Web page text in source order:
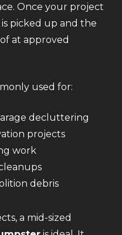
Once your project
picked up and the
at approved
used for:
decluttering
projects
work
debris
a mid-sized